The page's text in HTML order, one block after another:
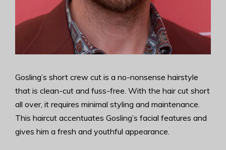
Gosling’s short crew cut is a no-nonsense hairstyle
that is clean-cut and fuss-free. With the hair cut short
all over, it requires minimal styling and maintenance.
This haircut accentuates Gosling’s facial features and
gives him a fresh and youthful appearance.